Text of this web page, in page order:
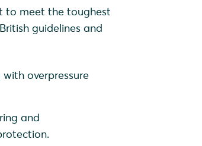
to meet the toughest
guidelines and
overpressure
and